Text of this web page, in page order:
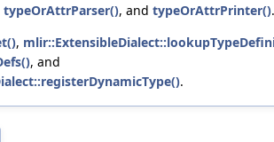
typeOrAttrParser(), and typeOrAttrPrinter().
,
, and
.